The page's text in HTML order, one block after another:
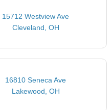
15712 Westview Ave
Cleveland, OH
16810 Seneca Ave
Lakewood, OH